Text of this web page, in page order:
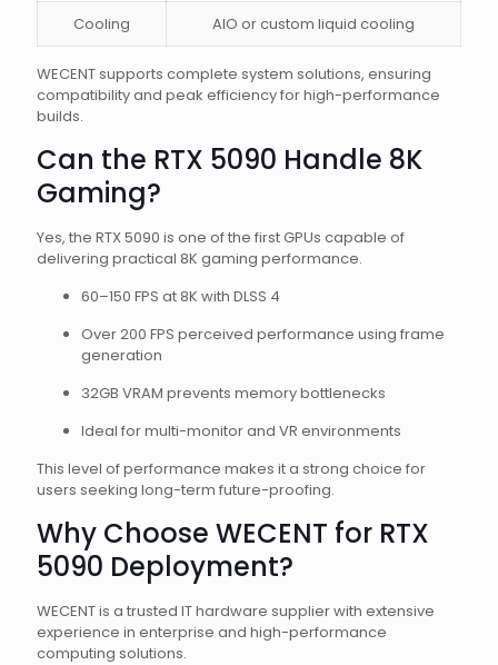
Cooling AIO or custom liquid cooling
WECENT supports complete system solutions, ensuring
compatibility and peak efficiency for high-performance
builds.
Can the RTX 5090 Handle 8K
Gaming?
Yes, the RTX 5090 is one of the first GPUs capable of
delivering practical 8K gaming performance.
60–150 FPS at 8K with DLSS 4
Over 200 FPS perceived performance using frame
generation
32GB VRAM prevents memory bottlenecks
Ideal for multi-monitor and VR environments
This level of performance makes it a strong choice for
users seeking long-term future-proofing.
Why Choose WECENT for RTX
5090 Deployment?
WECENT is a trusted IT hardware supplier with extensive
experience in enterprise and high-performance
computing solutions.